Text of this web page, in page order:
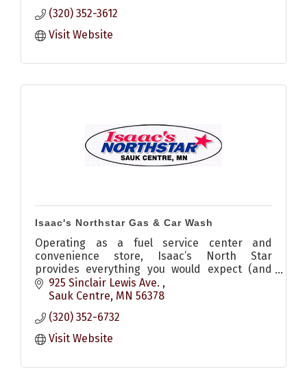
(320) 352-3612
Visit Website
Isaac's Northstar Gas & Car Wash
Operating as a fuel service center and
convenience store, Isaac’s North Star
provides everything you would expect (and
more) from your local, small-town gas station.
925 Sinclair Lewis Ave.
Sauk Centre MN 56378
(320) 352-6732
Visit Website